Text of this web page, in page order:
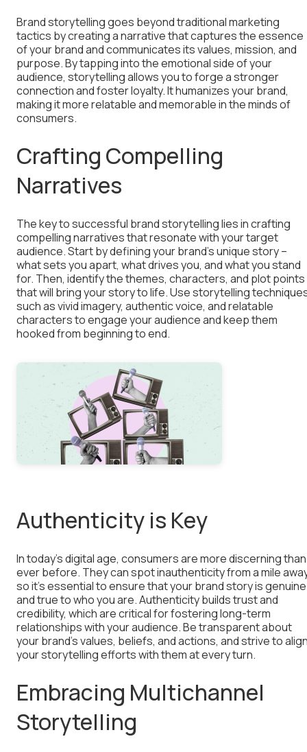
Brand storytelling goes beyond traditional marketing
tactics by creating a narrative that captures the essence
of your brand and communicates its values, mission, and
purpose. By tapping into the emotional side of your
audience, storytelling allows you to forge a stronger
connection and foster loyalty. It humanizes your brand,
making it more relatable and memorable in the minds of
consumers.
Crafting Compelling
Narratives
The key to successful brand storytelling lies in crafting
compelling narratives that resonate with your target
audience. Start by defining your brand’s unique story –
what sets you apart, what drives you, and what you stand
for. Then, identify the themes, characters, and plot points
that will bring your story to life. Use storytelling
such as vivid imagery, authentic voice, and relatable
characters to engage your audience and keep them
hooked from beginning to end.
Authenticity is Key
In today’s digital age, consumers are more discerning than
ever before. They can spot inauthenticity from a mile
so it’s essential to ensure that your brand story is genuine
and true to who you are. Authenticity builds trust and
credibility, which are critical for fostering long-term
relationships with your audience. Be transparent about
your brand’s values, beliefs, and actions, and strive to
your storytelling efforts with them at every turn.
Embracing Multichannel
Storytelling